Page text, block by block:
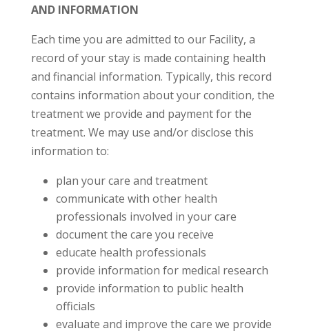
AND INFORMATION
Each time you are admitted to our Facility, a
record of your stay is made containing health
and financial information. Typically, this record
contains information about your condition, the
treatment we provide and payment for the
treatment. We may use and/or disclose this
information to:
plan your care and treatment
communicate with other health
professionals involved in your care
document the care you receive
educate health professionals
provide information for medical research
provide information to public health
officials
evaluate and improve the care we provide